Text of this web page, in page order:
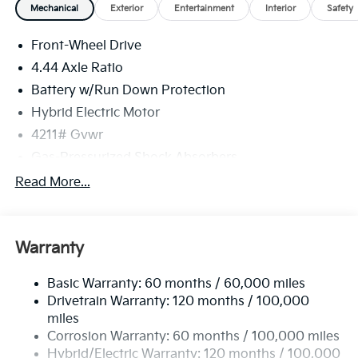
Mechanical Exterior Entertainment Interior Safety
Front-Wheel Drive
4.44 Axle Ratio
Battery w/Run Down Protection
Hybrid Electric Motor
4211# Gvwr
Front And Rear Anti-Roll Bars
Single Stainless Steel Exhaust
Multi-Link Rear Suspension w/Coil Springs
Regenerative 4-Wheel Disc Brakes w/4-Wheel ABS,
Front Vented Discs, Brake Assist, Hill Descent
Control, Hill Hold Control and Electric Parking
Read More...
Warranty
Basic Warranty: 60 months / 60,000 miles
Drivetrain Warranty: 120 months / 100,000
miles
Corrosion Warranty: 60 months / 100,000 miles
Hybrid/Electric Warranty: 120 months / 100,000